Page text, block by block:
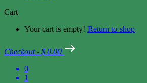
Cart
Your cart is empty! Return to shop
Checkout - $ 0.00
0
1